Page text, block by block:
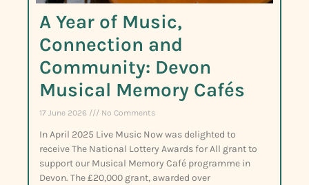
A Year of Music,
Connection and
Community: Devon
Musical Memory Cafés
17 June 2026 No Comments
In April 2025 Live Music Now was delighted to
receive The National Lottery Awards for All grant to
support our Musical Memory Café programme in
Devon. The £20,000 grant, awarded over